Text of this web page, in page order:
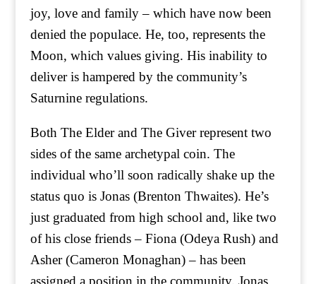
joy, love and family – which have now been
denied the populace. He, too, represents the
Moon, which values giving. His inability to
deliver is hampered by the community’s
Saturnine regulations.
Both The Elder and The Giver represent two
sides of the same archetypal coin. The
individual who’ll soon radically shake up the
status quo is Jonas (Brenton Thwaites). He’s
just graduated from high school and, like two
of his close friends – Fiona (Odeya Rush) and
Asher (Cameron Monaghan) – has been
assigned a position in the community. Jonas